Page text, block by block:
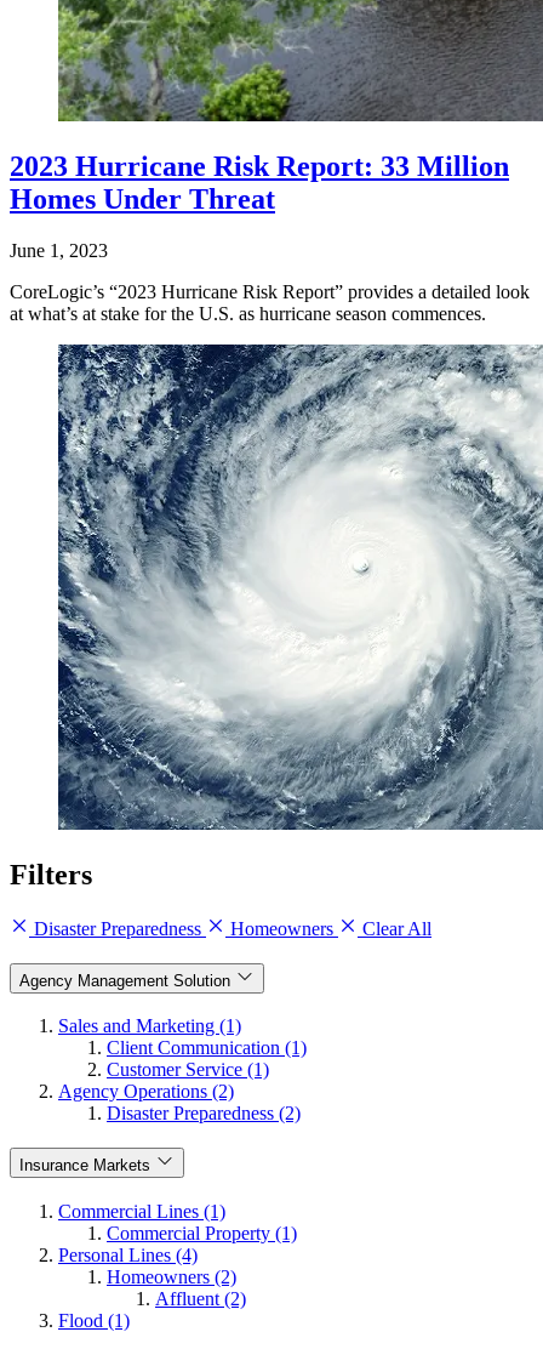
2023 Hurricane Risk Report: 33 Million
Homes Under Threat
June 1, 2023
CoreLogic’s “2023 Hurricane Risk Report” provides a detailed look
at what’s at stake for the U.S. as hurricane season commences.
Filters
Disaster Preparedness Homeowners Clear All
Agency Management Solution
Sales and Marketing (1)
Client Communication (1)
Customer Service (1)
Agency Operations (2)
Disaster Preparedness (2)
Insurance Markets
Commercial Lines (1)
Commercial Property (1)
Personal Lines (4)
Homeowners (2)
Affluent (2)
Flood (1)